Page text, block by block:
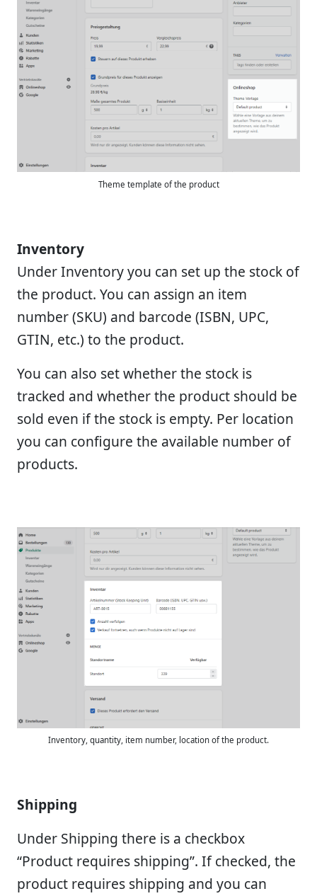
Theme template of the product
Inventory
Under Inventory you can set up the stock of
the product. You can assign an item
number (SKU) and barcode (ISBN, UPC,
GTIN, etc.) to the product.
You can also set whether the stock is
tracked and whether the product should be
sold even if the stock is empty. Per location
you can configure the available number of
products.
Inventory, quantity, item number, location of the product.
Shipping
Under Shipping there is a checkbox
“Product requires shipping”. If checked, the
product requires shipping and you can